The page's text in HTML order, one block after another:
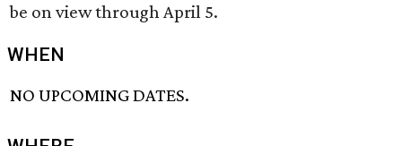
be on view through April 5.
WHEN
NO UPCOMING DATES.